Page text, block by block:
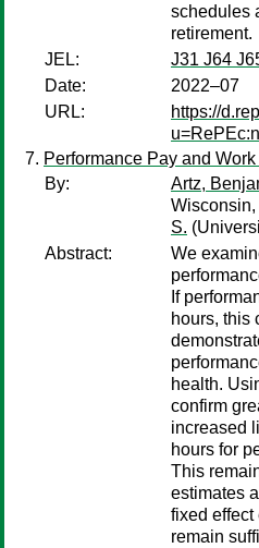
schedules
retirement.
JEL:
J31 J64
Date:
2022–07
URL:
https://
Performance Pay and
By:
Artz,
Wisconsin,
S.
Abstract:
We
If
hours, this
health.
confirm
increased
hours for
This
estimates
fixed effect
remain